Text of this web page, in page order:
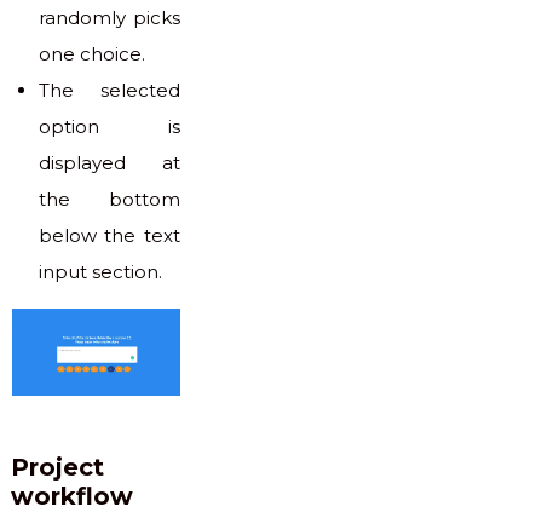
randomly picks
one choice.
The selected
option is
displayed at
the bottom
below the text
input section.
Project
workflow